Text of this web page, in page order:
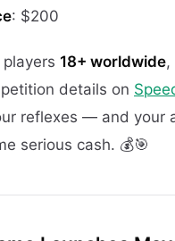
: $200
players 18+ worldwide
details on
reflexes — and your
serious cash. 💰🎯